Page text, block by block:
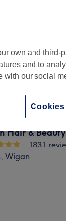
save
for a select
microblading &
Hair & Beauty
1831
Wigan
own and third-
and to
with our social